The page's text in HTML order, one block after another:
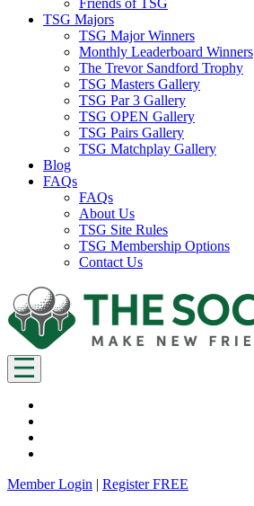
Friends of TSG
TSG Majors
TSG Major Winners
Monthly Leaderboard Winners
The Trevor Sandford Trophy
TSG Masters Gallery
TSG Par 3 Gallery
TSG OPEN Gallery
TSG Pairs Gallery
TSG Matchplay Gallery
Blog
FAQs
FAQs
About Us
TSG Site Rules
TSG Membership Options
Contact Us
Member Login | Register FREE